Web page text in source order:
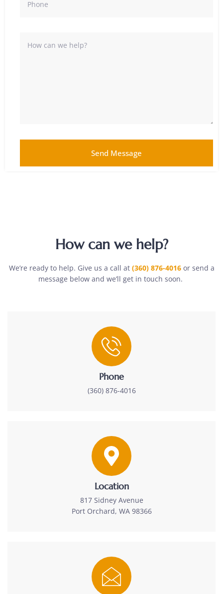
Send Message
How can we help?
We’re ready to help. Give us a call at (360) 876-4016or send a
message below and we’ll get in touch soon.
Phone
(360) 876-4016
Location
817 Sidney Avenue
Port Orchard, WA 98366